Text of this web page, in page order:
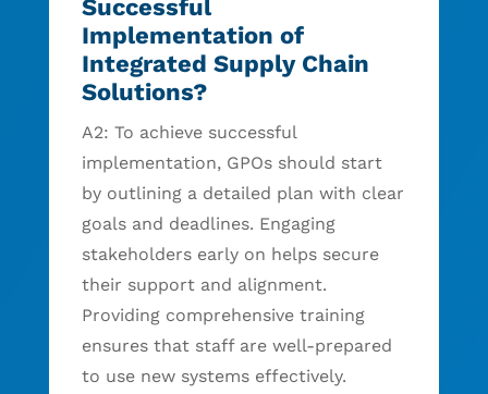
Successful
Implementation of
Integrated Supply Chain
Solutions?
A2: To achieve successful
implementation, GPOs should start
by outlining a detailed plan with clear
goals and deadlines. Engaging
stakeholders early on helps secure
their support and alignment.
Providing comprehensive training
ensures that staff are well-prepared
to use new systems effectively.